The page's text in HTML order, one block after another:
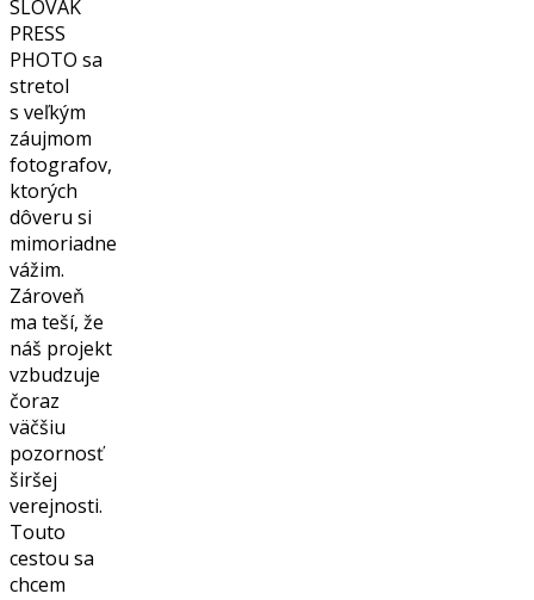
SLOVAK
PRESS
PHOTO sa
stretol
s veľkým
záujmom
fotografov,
ktorých
dôveru si
mimoriadne
vážim.
Zároveň
ma teší, že
náš projekt
vzbudzuje
čoraz
väčšiu
pozornosť
širšej
verejnosti.
Touto
cestou sa
chcem